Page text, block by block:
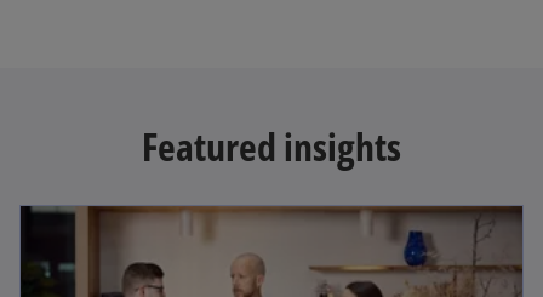
Featured insights